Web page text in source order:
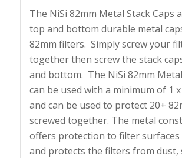
The NiSi 82mm Metal Stack Caps
top and bottom durable metal
82mm filters. Simply screw your
together then screw the stack
and bottom. The NiSi 82mm
can be used with a minimum of 1
and can be used to protect 20+
screwed together. The metal
offers protection to filter surfaces
and protects the filters from dust,